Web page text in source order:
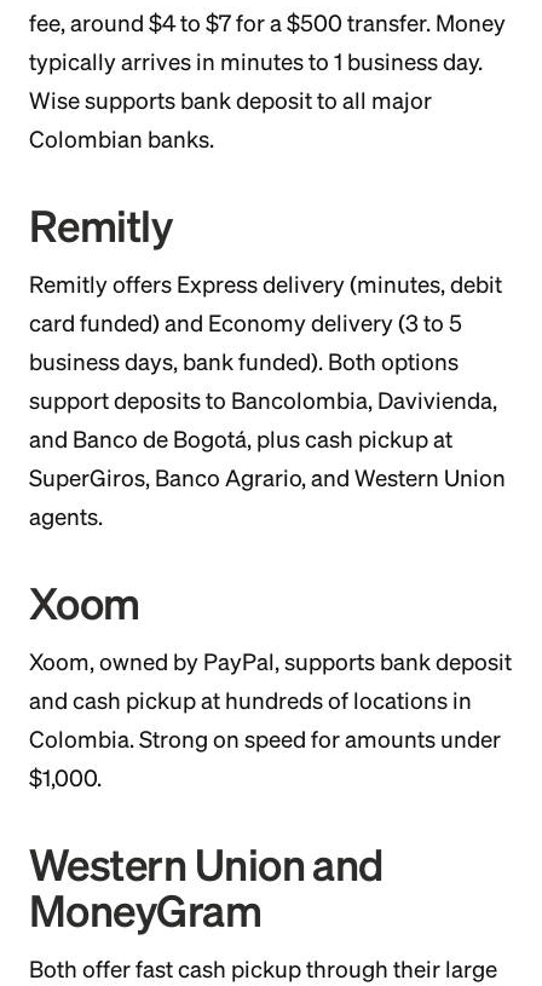
fee, around $4 to $7 for a $500 transfer. Money
typically arrives in minutes to 1 business day.
Wise supports bank deposit to all major
Colombian banks.
Remitly
Remitly offers Express delivery (minutes, debit
card funded) and Economy delivery (3 to 5
business days, bank funded). Both options
support deposits to Bancolombia, Davivienda,
and Banco de Bogotá, plus cash pickup at
SuperGiros, Banco Agrario, and Western Union
agents.
Xoom
Xoom, owned by PayPal, supports bank deposit
and cash pickup at hundreds of locations in
Colombia. Strong on speed for amounts under
$1,000.
Western Union and
MoneyGram
Both offer fast cash pickup through their large